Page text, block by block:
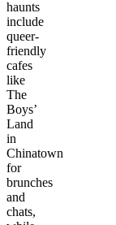
haunts
include
queer-
friendly
cafes
like
The
Boys’
Land
in
Chinatown
for
brunches
and
chats,